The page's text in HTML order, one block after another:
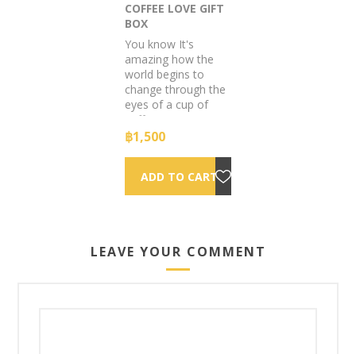
COFFEE LOVE GIFT
BOX
You know It's
amazing how the
world begins to
change through the
eyes of a cup of
coffee.
฿1,500
LEAVE YOUR COMMENT